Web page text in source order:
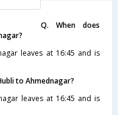
Q. When does
leaves at 16:45 and is
to Ahmednagar?
leaves at 16:45 and is